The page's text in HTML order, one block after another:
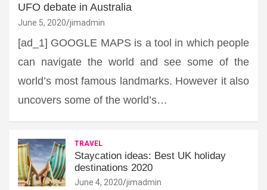
UFO debate in Australia
June 5, 2020 jimadmin
[ad_1] GOOGLE MAPS is a tool in which people
can navigate the world and see some of the
world’s most famous landmarks. However it also
uncovers some of the world’s…
TRAVEL
Staycation ideas: Best UK holiday
destinations 2020
June 4, 2020 jimadmin